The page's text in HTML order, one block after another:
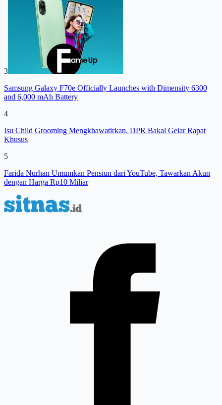
3
Samsung Galaxy F70e Officially Launches with Dimensity 6300
and 6,000 mAh Battery
4
Isu Child Grooming Mengkhawatirkan, DPR Bakal Gelar Rapat
Khusus
5
Farida Nurhan Umumkan Pensiun dari YouTube, Tawarkan Akun
dengan Harga Rp10 Miliar